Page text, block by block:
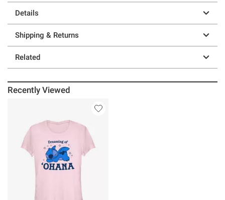
Details
Shipping & Returns
Related
Recently Viewed